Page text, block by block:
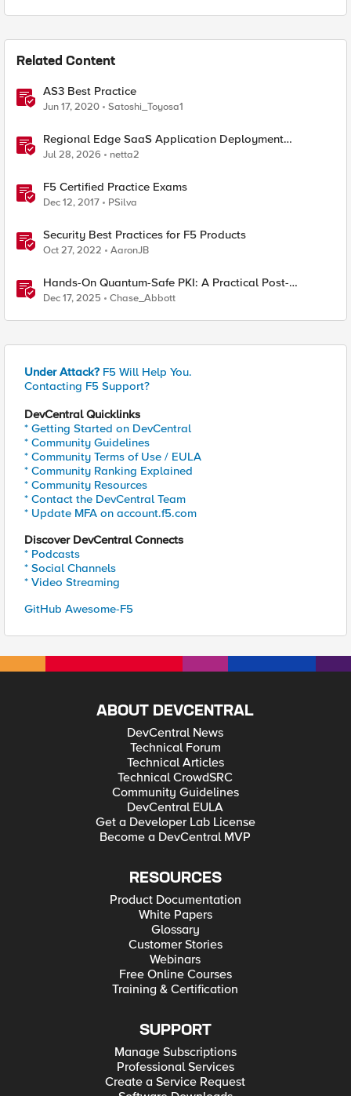
Related Content
AS3 Best Practice
Jun 17, 2020 Satoshi_Toyosa1
Regional Edge SaaS Application Deployment
Recommended Practices
Jul 28, 2026 netta2
F5 Certified Practice Exams
Dec 12, 2017 PSilva
Security Best Practices for F5 Products
Oct 27, 2022 AaronJB
Hands-On Quantum-Safe PKI: A Practical Post-
Quantum Cryptography Implementation Guide
Dec 17, 2025 Chase_Abbott
Under Attack? F5 Will Help You.
Contacting F5 Support?
DevCentral Quicklinks
* Getting Started on DevCentral
* Community Guidelines
* Community Terms of Use / EULA
* Community Ranking Explained
* Community Resources
* Contact the DevCentral Team
* Update MFA on account.f5.com
Discover DevCentral Connects
* Podcasts
* Social Channels
* Video Streaming
GitHub Awesome-F5
ABOUT DEVCENTRAL
DevCentral News
Technical Forum
Technical Articles
Technical CrowdSRC
Community Guidelines
DevCentral EULA
Get a Developer Lab License
Become a DevCentral MVP
RESOURCES
Product Documentation
White Papers
Glossary
Customer Stories
Webinars
Free Online Courses
Training & Certification
SUPPORT
Manage Subscriptions
Professional Services
Create a Service Request